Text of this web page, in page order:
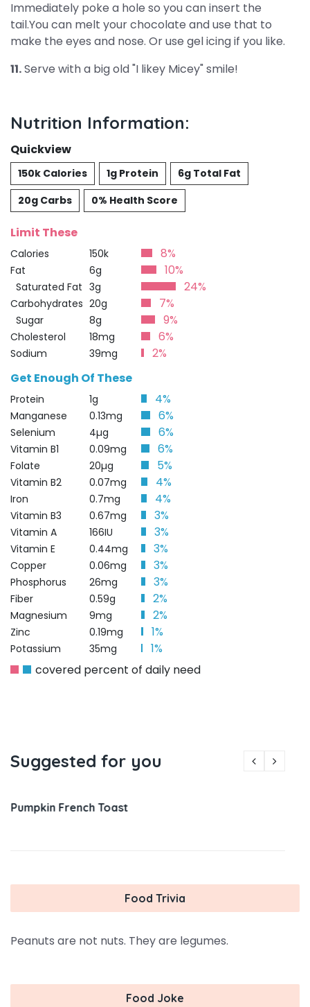
Immediately poke a hole so you can insert the
tail.You can melt your chocolate and use that to
make the eyes and nose. Or use gel icing if you like.
11.Serve with a big old "I likey Micey" smile!
Nutrition Information:
Quickview
150k Calories 1g Protein
6g Total Fat
20g Carbs
0% Health Score
Limit These
Calories 150k 8%
Fat 6g 10%
Saturated Fat 3g 24%
Carbohydrates 20g 7%
Sugar 8g 9%
Cholesterol 18mg 6%
Sodium 39mg
2%
Get Enough Of These
Protein 1g 4%
Manganese 0.13mg 6%
Selenium 4µg 6%
Vitamin B1 0.09mg 6%
Folate 20µg 5%
Vitamin B2 0.07mg 4%
Iron 0.7mg 4%
Vitamin B3 0.67mg 3%
Vitamin A 166IU 3%
Vitamin E 0.44mg 3%
Copper 0.06mg 3%
Phosphorus 26mg 3%
Fiber 0.59g 2%
Magnesium 9mg 2%
Zinc 0.19mg 1%
Potassium 35mg
1%
covered percent of daily need
Suggested for you
Pumpkin French Toast
Food Trivia
Peanuts are not nuts. They are legumes.
Food Joke